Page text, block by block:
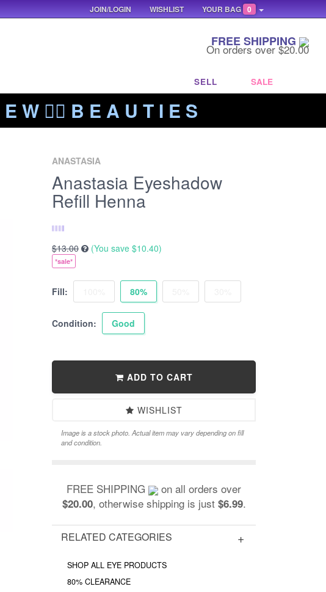
FREE SHIPPING
On orders over $20.00
SELL SALE
W ❤️‍🔥 B E A U T I E S
ANASTASIA
Anastasia Eyeshadow
Refill Henna
$13.00 (You save $10.40)
*sale*
Fill: 80%
Condition: Good
ADD TO CART
WISHLIST
Image is a stock photo. Actual item may vary depending on fill
and condition.
FREE SHIPPING on all orders over
$20.00, otherwise shipping is just $6.99.
RELATED CATEGORIES
SHOP ALL EYE PRODUCTS
80% CLEARANCE
YOUR BAG 0
WISHLIST
JOIN/LOGIN